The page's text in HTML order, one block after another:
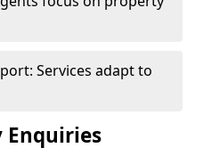
Services adapt to
Enquiries